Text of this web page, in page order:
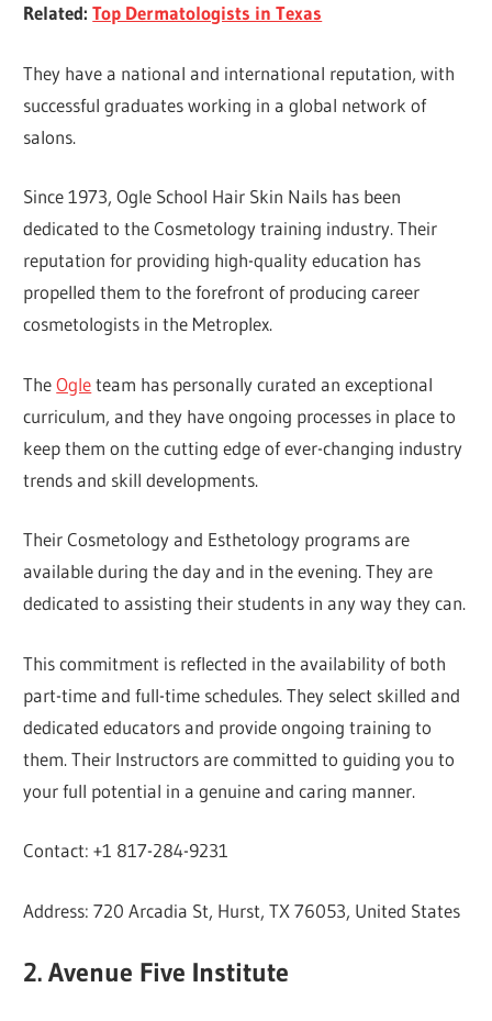
Related:Top Dermatologists in Texas
They have a national and international reputation, with
successful graduates working in a global network of
salons.
Since 1973, Ogle School Hair Skin Nails has been
dedicated to the Cosmetology training industry. Their
reputation for providing high-quality education has
propelled them to the forefront of producing career
cosmetologists in the Metroplex.
TheOgleteam has personally curated an exceptional
curriculum, and they have ongoing processes in place to
keep them on the cutting edge of ever-changing industry
trends and skill developments.
Their Cosmetology and Esthetology programs are
available during the day and in the evening. They are
dedicated to assisting their students in any way they can.
This commitment is reflected in the availability of both
part-time and full-time schedules. They select skilled and
dedicated educators and provide ongoing training to
them. Their Instructors are committed to guiding you to
your full potential in a genuine and caring manner.
Contact: +1 817-284-9231
Address: 720 Arcadia St, Hurst, TX 76053, United States
2. Avenue Five Institute